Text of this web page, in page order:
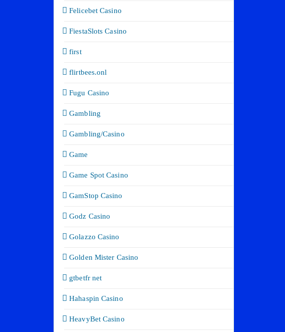
Felicebet Casino
FiestaSlots Casino
first
flirtbees.onl
Fugu Casino
Gambling
Gambling/Casino
Game
Game Spot Casino
GamStop Casino
Godz Casino
Golazzo Casino
Golden Mister Casino
gtbetfr net
Hahaspin Casino
HeavyBet Casino